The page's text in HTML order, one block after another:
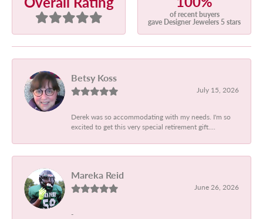
of recent buyers
gave Designer Jewelers 5 stars
Betsy Koss
July 15, 2026
Derek was so accommodating with my needs. I'm so
excited to get this very special retirement gift....
Mareka Reid
June 26, 2026
-